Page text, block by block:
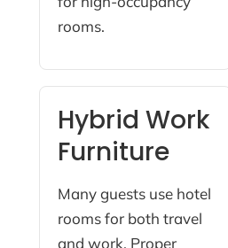
rooms.
Hybrid Work
Furniture
Many guests use hotel
rooms for both travel
and work. Proper